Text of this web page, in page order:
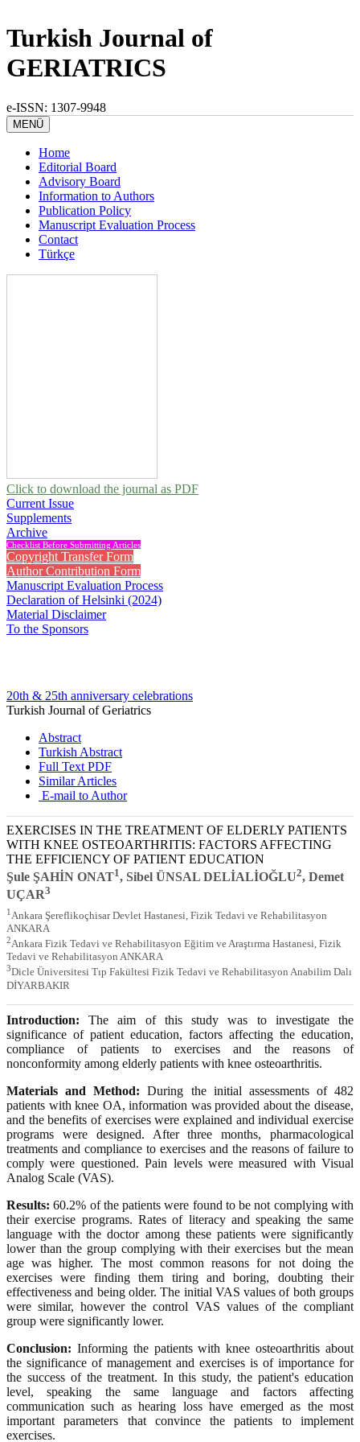
Turkish Journal of
GERIATRICS
e-ISSN: 1307-9948
MENÜ
Home
Editorial Board
Advisory Board
Information to Authors
Publication Policy
Manuscript Evaluation Process
Contact
Türkçe
Click to download the journal as PDF
Current Issue
Supplements
Archive
Checklist Before Submitting Articles
Copyright Transfer Form
Author Contribution Form
Manuscript Evaluation Process
Declaration of Helsinki (2024)
Material Disclaimer
To the Sponsors
20th & 25th anniversary celebrations
Turkish Journal of Geriatrics
Abstract
Turkish Abstract
Full Text PDF
Similar Articles
E-mail to Author
EXERCISES IN THE TREATMENT OF ELDERLY PATIENTS
WITH KNEE OSTEOARTHRITIS: FACTORS AFFECTING
THE EFFICIENCY OF PATIENT EDUCATION
Şule ŞAHİN ONAT1, Sibel ÜNSAL DELİALİOĞLU2, Demet
UÇAR3
1 Ankara Şereflikoçhisar Devlet Hastanesi, Fizik Tedavi ve Rehabilitasyon
ANKARA
2Ankara Fizik Tedavi ve Rehabilitasyon Eğitim ve Araştırma Hastanesi, Fizik
Tedavi ve Rehabilitasyon ANKARA
3Dicle Üniversitesi Tıp Fakültesi Fizik Tedavi ve Rehabilitasyon Anabilim Dalı
DİYARBAKIR
Introduction: The aim of this study was to investigate the
significance of patient education, factors affecting the education,
compliance of patients to exercises and the reasons of
nonconformity among elderly patients with knee osteoarthritis.
Materials and Method: During the initial assessments of 482
patients with knee OA, information was provided about the disease,
and the benefits of exercises were explained and individual exercise
programs were designed. After three months, pharmacological
treatments and compliance to exercises and the reasons of failure to
comply were questioned. Pain levels were measured with Visual
Analog Scale (VAS).
Results: 60.2% of the patients were found to be not complying with
their exercise programs. Rates of literacy and speaking the same
language with the doctor among these patients were significantly
lower than the group complying with their exercises but the mean
age was higher. The most common reasons for not doing the
exercises were finding them tiring and boring, doubting their
effectiveness and being older. The initial VAS values of both groups
were similar, however the control VAS values of the compliant
group were significantly lower.
Conclusion: Informing the patients with knee osteoarthritis about
the significance of management and exercises is of importance for
the success of the treatment. In this study, the patient's education
level, speaking the same language and factors affecting
communication such as hearing loss have emerged as the most
important parameters that convince the patients to implement
exercises.